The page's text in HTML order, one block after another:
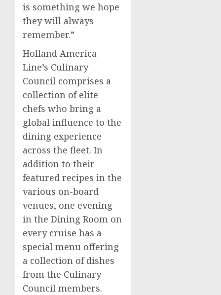
is something we hope
they will always
remember.”
Holland America
Line’s Culinary
Council comprises a
collection of elite
chefs who bring a
global influence to the
dining experience
across the fleet. In
addition to their
featured recipes in the
various on-board
venues, one evening
in the Dining Room on
every cruise has a
special menu offering
a collection of dishes
from the Culinary
Council members.